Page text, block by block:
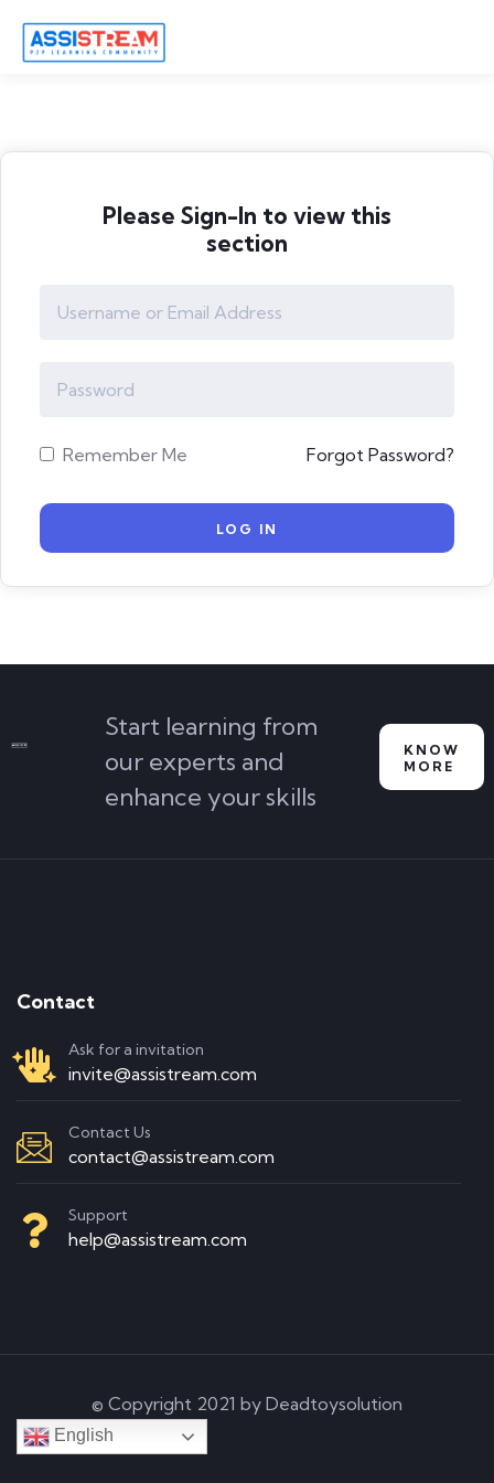
Please Sign-In to view this
section
Remember Me Forgot Password?
Start learning from
our experts and
enhance your skills
KNOW
MORE
Contact
Ask for a invitation
invite@assistream.com
Contact Us
contact@assistream.com
Support
help@assistream.com
© Copyright 2021 by Deadtoysolution
English